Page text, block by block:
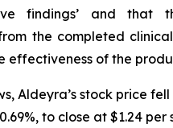
findings’ and that
the completed
effectiveness of the
Aldeyra’s stock price fell
to close at $1.24 per